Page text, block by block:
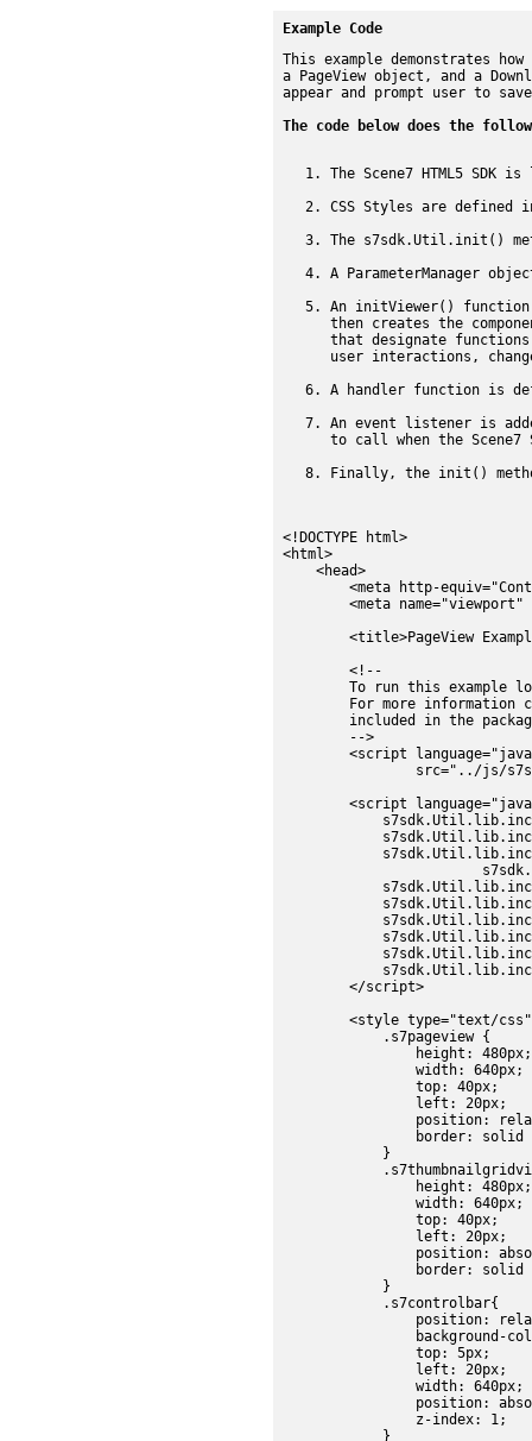
Example Code
This example demonstrates
a PageView object, and a
appear and prompt user to
The code below does the
The Scene7 HTML5
CSS Styles are defined
The s7sdk.Util.init()
A ParameterManager
An initViewer()
then creates the
that designate functions
user interactions,
A handler function is
An event listener is
to call when the Scene7
Finally, the init()